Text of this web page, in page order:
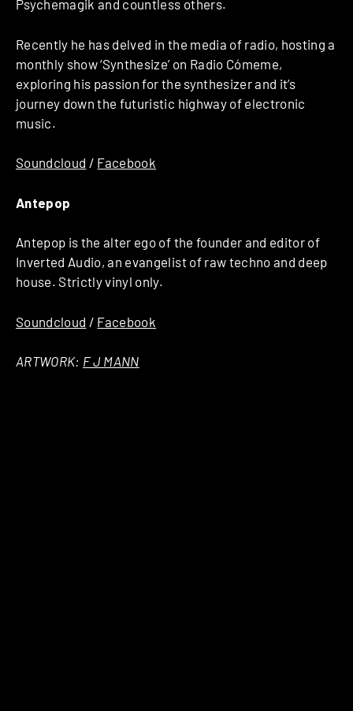
Psychemagik and countless others.
Recently he has delved in the media of radio, hosting a
monthly show ‘Synthesize’ on Radio Cómeme,
exploring his passion for the synthesizer and it’s
journey down the futuristic highway of electronic
music.
Soundcloud / Facebook
Antepop
Antepop is the alter ego of the founder and editor of
Inverted Audio, an evangelist of raw techno and deep
house. Strictly vinyl only.
Soundcloud / Facebook
ARTWORK: F J MANN